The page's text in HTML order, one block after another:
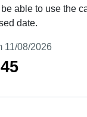
able to use the
date.
11/08/2026